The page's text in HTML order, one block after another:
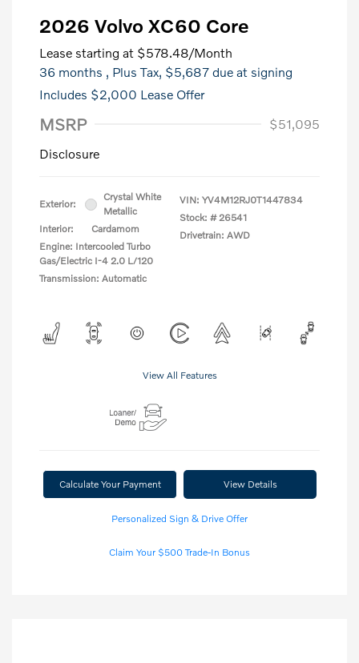
2026 Volvo XC60 Core
Lease starting at $578.48/Month
36 months , Plus Tax, $5,687 due at signing
Includes $2,000 Lease Offer
MSRP
$51,095
Disclosure
Exterior:
Crystal White
Metallic
Interior:
Cardamom
Engine: Intercooled Turbo
Gas/Electric I-4 2.0 L/120
Transmission: Automatic
VIN: YV4M12RJ0T1447834
Stock: # 26541
Drivetrain: AWD
View All Features
Calculate Your Payment View Details
Personalized Sign & Drive Offer
Claim Your $500 Trade-In Bonus